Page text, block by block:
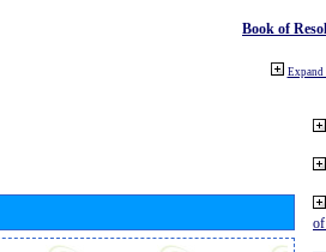
Book of
Expand